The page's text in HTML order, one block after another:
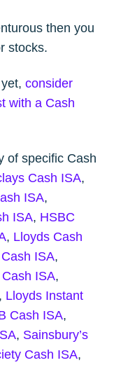
then you
stocks.
yet,consider
with a Cash
of specific Cash
Cash ISA,
ISA,
ISA, HSBC
, Lloyds Cash
ISA,
ISA,
, Lloyds Instant
Cash ISA,
, Sainsbury’s
Cash ISA,